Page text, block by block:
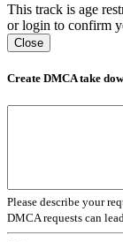
This track is age
or login to confirm
Close
Create DMCA take
Please describe your
DMCA requests can